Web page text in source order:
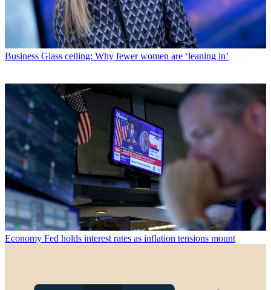
Business Glass ceiling: Why fewer women are ‘leaning in’
Economy Fed holds interest rates as inflation tensions mount